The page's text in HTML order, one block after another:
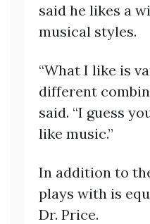
said he likes a
musical styles.
“What I like is
different
said. “I guess
like music.”
In addition to
plays with is
Dr. Price.